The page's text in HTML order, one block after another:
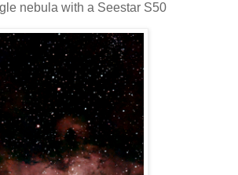
nebula with a Seestar S50